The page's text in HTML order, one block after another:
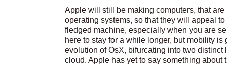
Apple will still be making computers, that
operating systems, so that they will appeal
fledged machine, especially when you are
here to stay for a while longer, but mobility
evolution of OsX, bifurcating into two
cloud. Apple has yet to say something